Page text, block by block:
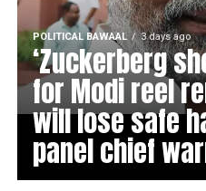
POLITICAL BAWAAL 3 days ago
‘Zuckerberg
for Modi reel
will lose safe
panel chief